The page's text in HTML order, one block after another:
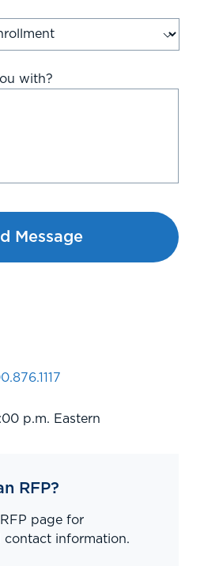
with?
p.m. Eastern
RFP?
page for
contact information.